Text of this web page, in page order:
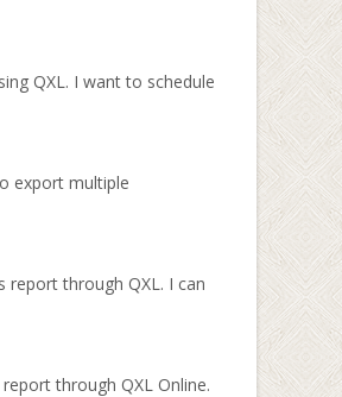
QXL. I want to schedule
export multiple
through QXL. I can
through QXL Online.